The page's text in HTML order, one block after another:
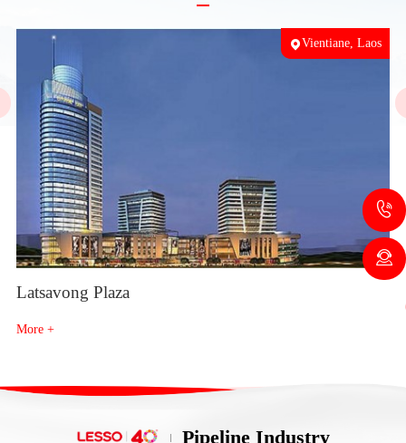
Vientiane, Laos
Latsavong Plaza
More +
Pipeline Industry